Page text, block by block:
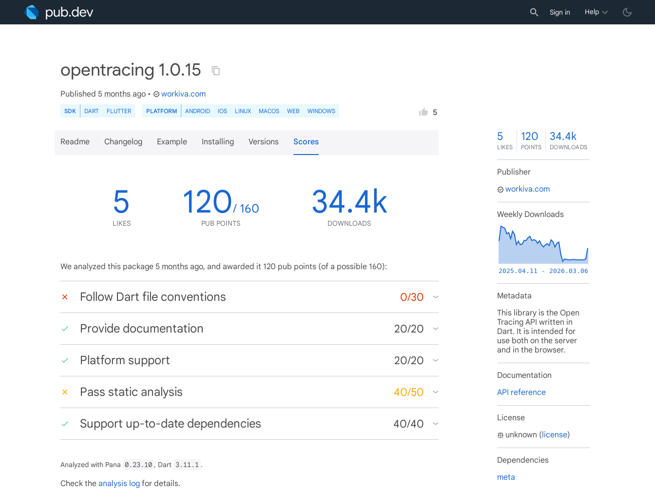
Sign in Help
opentracing 1.0.15
Published 5 months ago • workiva.com
SDK DART FLUTTER PLATFORM ANDROID IOS LINUX MACOS WEB WINDOWS 5
Readme Changelog Example Installing Versions Scores
5
LIKES
120/ 160
PUB POINTS
34.4k
DOWNLOADS
We analyzed this package 5 months ago, and awarded it 120 pub points (of a possible 160):
Follow Dart file conventions 0/30
Provide documentation 20/20
Platform support 20/20
Pass static analysis 40/50
Support up-to-date dependencies 40/40
Analyzed with Pana 0.23.10 , Dart 3.11.1 .
Check the analysis log for details.
5
LIKES
120
POINTS
34.4k
DOWNLOADS
Publisher
workiva.com
Weekly Downloads
2025.04.11 - 2026.03.06
Metadata
This library is the Open
Tracing API written in
Dart. It is intended for
use both on the server
and in the browser.
Documentation
API reference
License
unknown (license)
Dependencies
meta